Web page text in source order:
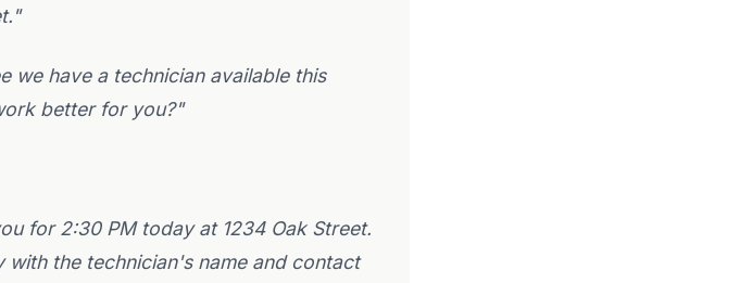
we have a technician available this
better for you?"
for 2:30 PM today at 1234 Oak Street.
the technician's name and contact